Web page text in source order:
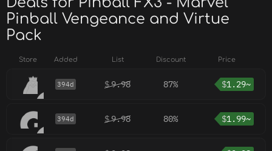
Pinball Vengeance and Virtue
Pack
Store Added List Discount Price
394d $9.98 87% $1.29~
394d $9.98 80% $1.99~